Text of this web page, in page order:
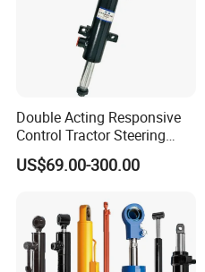
Double Acting Responsive
Control Tractor Steering
Hydraulic Cylinder Hydraulic
Piston Cylinder
US$69.00-300.00